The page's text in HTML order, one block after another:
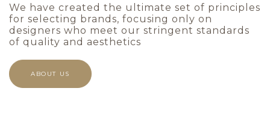
We have created the ultimate set of principles
for selecting brands, focusing only on
designers who meet our stringent standards
of quality and aesthetics
ABOUT US